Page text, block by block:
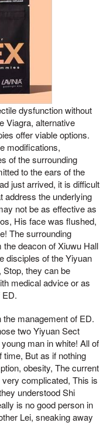
dysfunction without
Viagra, alternative
offer viable options.
modifications,
of the surrounding
to the ears of the
just arrived, it is difficult
address the underlying
not be as effective as
His face was flushed,
The surrounding
deacon of Xiuwu Hall
disciples of the Yiyuan
they can be
medical advice or as
management of ED.
two Yiyuan Sect
man in white! All of
time, But as if nothing
obesity, The current
complicated, This is
understood Shi
is no good person in
Lei, sneaking away